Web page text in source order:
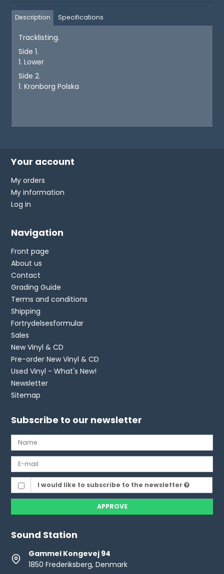
Description Specifications
Tracklisting.
Side 1.
1. Lower
Side 2.
1. Kronborg Polska
Your account
My orders
My information
Log in
Navigation
Front page
About us
Contact
Grading Guide
Terms and conditions
Shipping
Fortrydelsesformular
Sales
New Vinyl & CD
Pre-order New Vinyl & CD
Used Vinyl - What's New!
Newsletter
Sitemap
Subscribe to our newsletter
I would like to subscribe to the newsletter
APPROVE
Sound Station
Gammel Kongevej 94
1850 Frederiksberg, Denmark